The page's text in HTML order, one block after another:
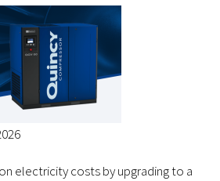
electricity costs by upgrading to a